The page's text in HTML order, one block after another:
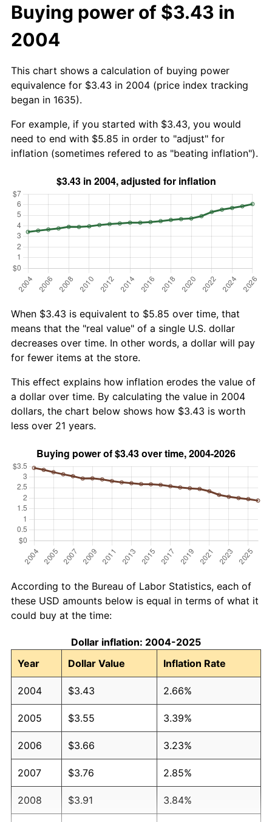
Buying power of $3.43 in
2004
This chart shows a calculation of buying power
equivalence for $3.43 in 2004 (price index tracking
began in 1635).
For example, if you started with $3.43, you would
need to end with $5.85 in order to "adjust" for
inflation (sometimes refered to as "beating inflation").
When $3.43 is equivalent to $5.85 over time, that
means that the "real value" of a single U.S. dollar
decreases over time. In other words, a dollar will pay
for fewer items at the store.
This effect explains how inflation erodes the value of
a dollar over time. By calculating the value in 2004
dollars, the chart below shows how $3.43 is worth
less over 21 years.
According to the Bureau of Labor Statistics, each of
these USD amounts below is equal in terms of what it
could buy at the time:
Dollar inflation: 2004-2025
Year
Dollar Value Inflation Rate
2004 $3.43 2.66%
2005 $3.55 3.39%
2006 $3.66 3.23%
2007 $3.76 2.85%
2008 $3.91 3.84%